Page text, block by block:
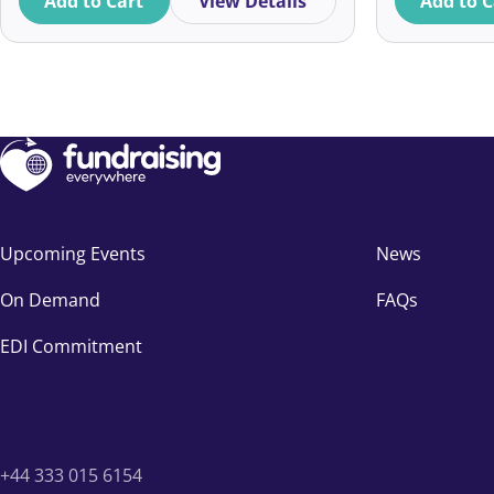
Upcoming Events
On Demand
EDI Commitment
News
FAQs
+44 333 015 6154